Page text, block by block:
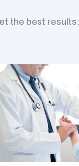
the best results: